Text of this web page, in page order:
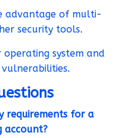
advantage of multi-
security tools.
operating system and
requirements for a
account?